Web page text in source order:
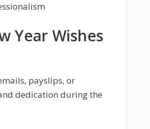
Year Wishes
payslips, or
dedication during the